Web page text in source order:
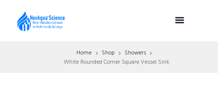
Home Shop
Showers
White Rounded Corner Square Vessel Sink